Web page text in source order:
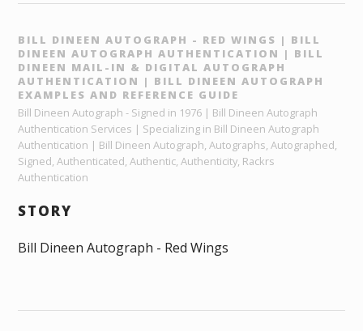
BILL DINEEN AUTOGRAPH - RED WINGS | BILL
DINEEN AUTOGRAPH AUTHENTICATION | BILL
DINEEN MAIL-IN & DIGITAL AUTOGRAPH
AUTHENTICATION | BILL DINEEN AUTOGRAPH
EXAMPLES AND REFERENCE GUIDE
Bill Dineen Autograph - Signed in 1976 | Bill Dineen Autograph
Authentication Services | Specializing in Bill Dineen Autograph
Authentication | Bill Dineen Autograph, Autographs, Autographed,
Signed, Authenticated, Authentic, Authenticity, Rackrs
Authentication
STORY
Bill Dineen Autograph - Red Wings